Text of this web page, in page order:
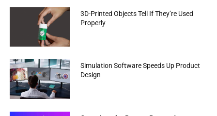
3D-Printed Objects Tell If They’re Used
Properly
Simulation Software Speeds Up Product
Design